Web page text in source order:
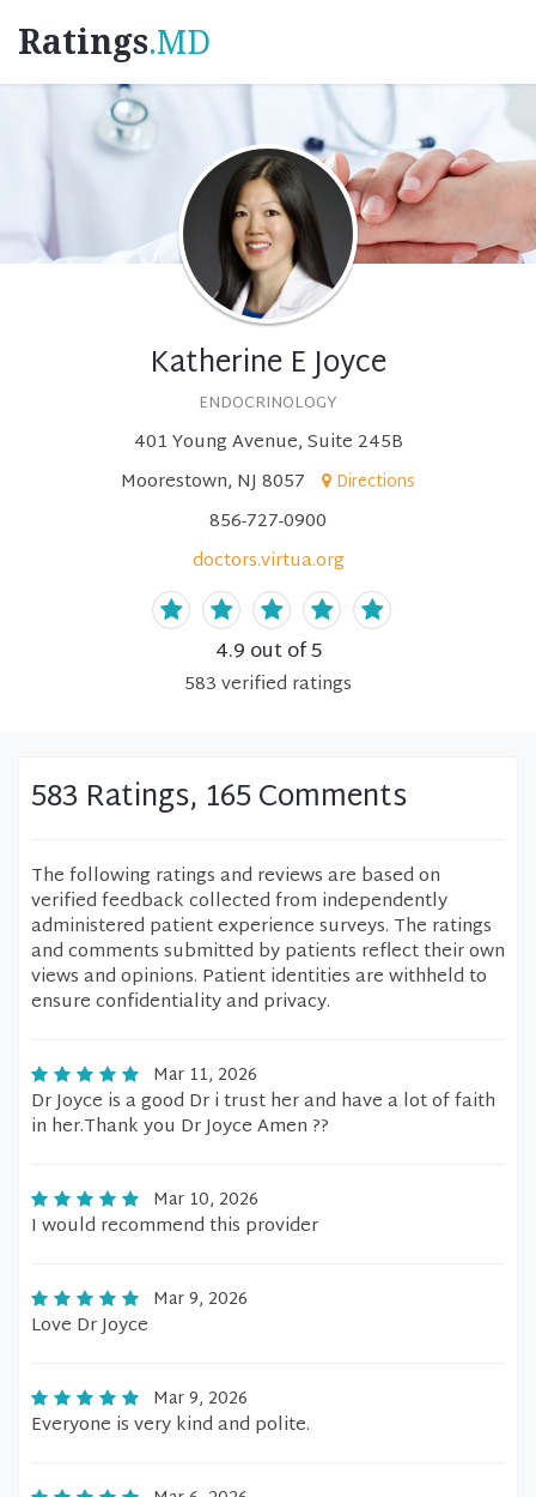
Ratings.MD
Katherine E Joyce
ENDOCRINOLOGY
401 Young Avenue, Suite 245B
Moorestown, NJ 8057
Directions
856-727-0900
doctors.virtua.org
4.9 out of 5
583verified ratings
583 Ratings, 165 Comments
The following ratings and reviews are based on
verified feedback collected from independently
administered patient experience surveys. The ratings
and comments submitted by patients reflect their own
views and opinions. Patient identities are withheld to
ensure confidentiality and privacy.
Mar 11, 2026
Dr Joyce is a good Dr i trust her and have a lot of faith
in her.Thank you Dr Joyce Amen ??
Mar 10, 2026
I would recommend this provider
Mar 9, 2026
Love Dr Joyce
Mar 9, 2026
Everyone is very kind and polite.